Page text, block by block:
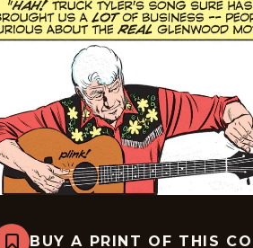
BUY A PRINT OF THIS